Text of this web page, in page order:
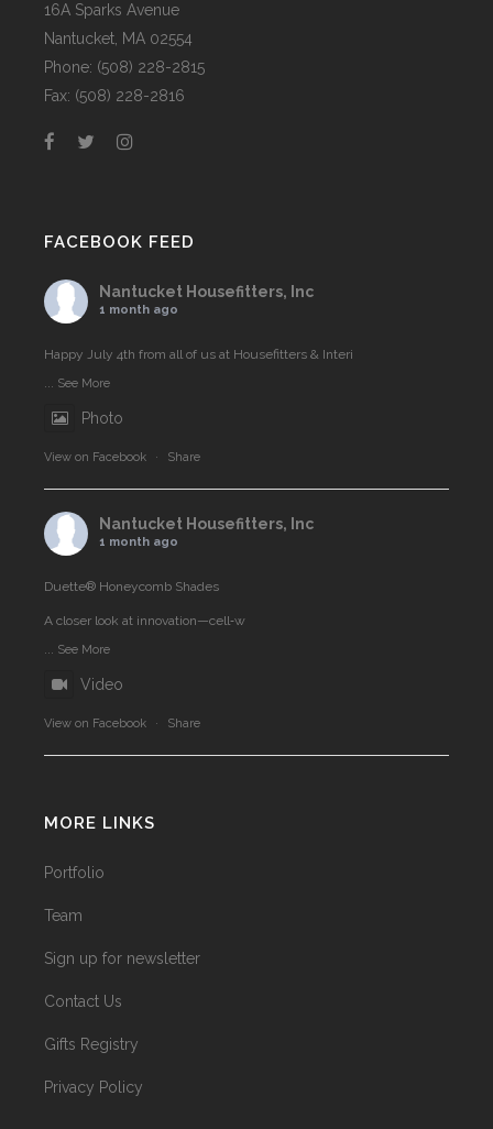
16A Sparks Avenue
Nantucket, MA 02554
Phone: (508) 228-2815
Fax: (508) 228-2816
FACEBOOK FEED
Nantucket Housefitters, Inc
1 month ago
Happy July 4th from all of us at Housefitters & Interi
... See More
Photo
View on Facebook · Share
Nantucket Housefitters, Inc
1 month ago
Duette® Honeycomb Shades
A closer look at innovation—cell‑w
... See More
Video
View on Facebook · Share
MORE LINKS
Portfolio
Team
Sign up for newsletter
Contact Us
Gifts Registry
Privacy Policy